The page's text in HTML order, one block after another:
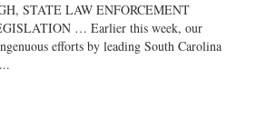
STATE LAW ENFORCEMENT
… Earlier this week, our
efforts by leading South Carolina